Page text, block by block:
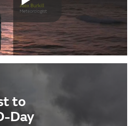
to
Day
Play
Video